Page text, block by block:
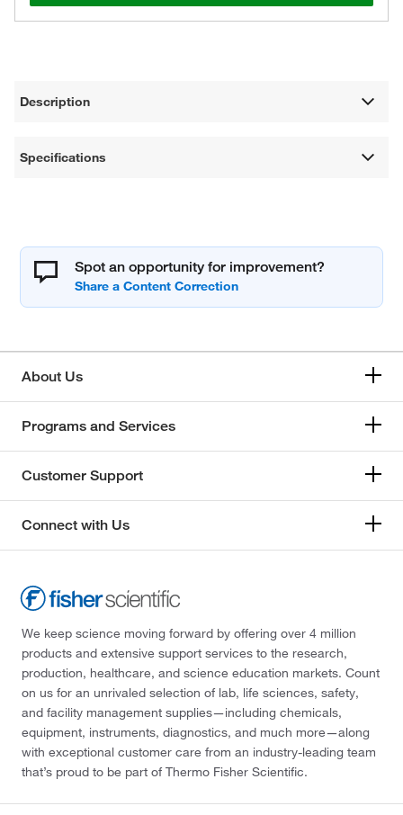
Description
Specifications
Spot an opportunity for improvement?
About Us
Programs and Services
Customer Support
Connect with Us
We keep science moving forward by offering over 4 million
products and extensive support services to the research,
production, healthcare, and science education markets. Count
on us for an unrivaled selection of lab, life sciences, safety,
and facility management supplies—including chemicals,
equipment, instruments, diagnostics, and much more—along
with exceptional customer care from an industry-leading team
that’s proud to be part of Thermo Fisher Scientific.